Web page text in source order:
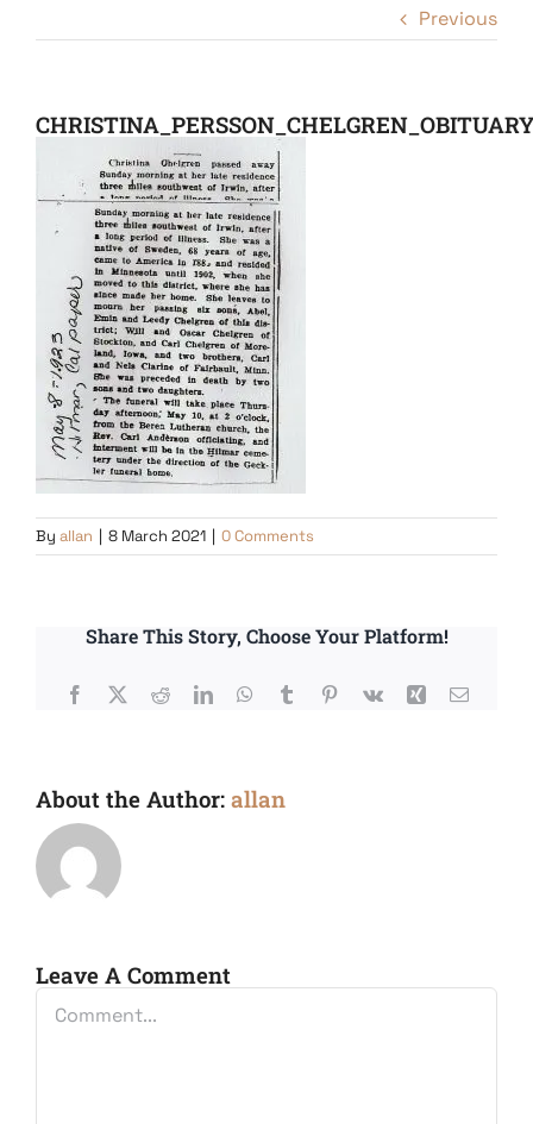
Previous
By allan | 8 March 2021 | 0 Comments
Share This Story, Choose Your Platform!
Facebook
X RedditLinkedInWhatsApp
TumblrPinterest
Vk Xing Email
About the Author: allan
Leave A Comment
Comment